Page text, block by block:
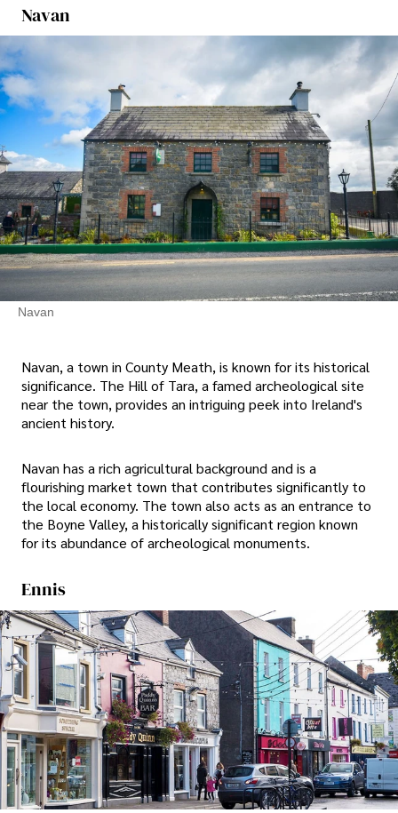
Navan
Navan
Navan, a town in County Meath, is known for its historical
significance. The Hill of Tara, a famed archeological site
near the town, provides an intriguing peek into Ireland's
ancient history.
Navan has a rich agricultural background and is a
flourishing market town that contributes significantly to
the local economy. The town also acts as an entrance to
the Boyne Valley, a historically significant region known
for its abundance of archeological monuments.
Ennis